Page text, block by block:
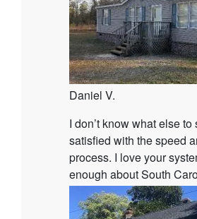
Daniel V.
I don’t know what else
satisfied with the speed
process. I love your
enough about South